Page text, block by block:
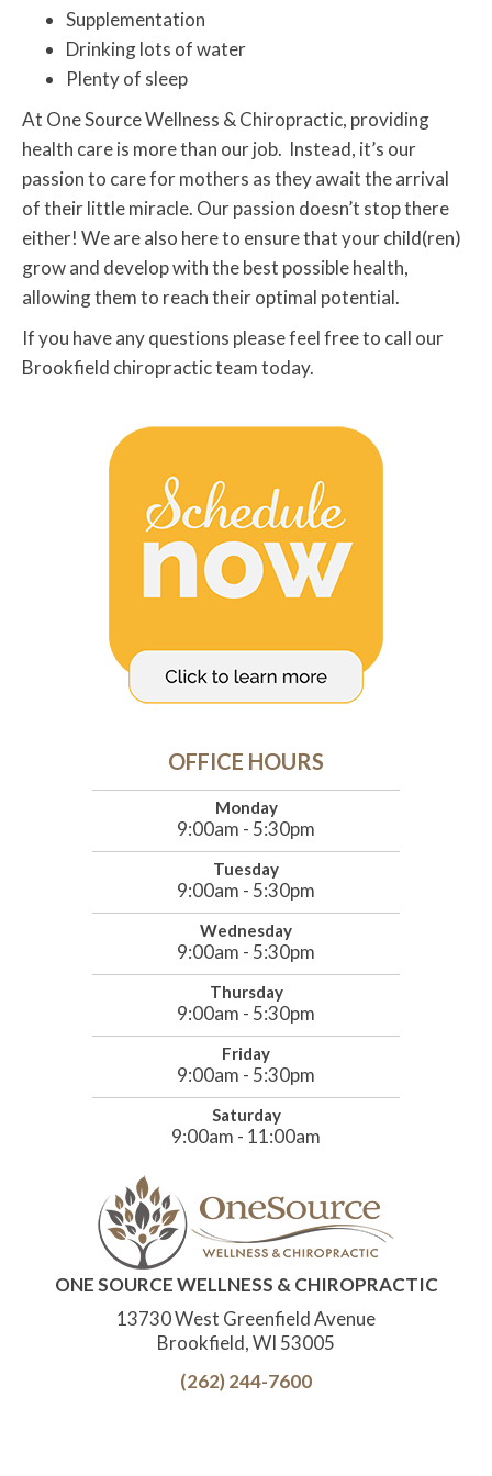
Supplementation
Drinking lots of water
Plenty of sleep
At One Source Wellness & Chiropractic, providing
health care is more than our job. Instead, it’s our
passion to care for mothers as they await the arrival
of their little miracle. Our passion doesn’t stop there
either! We are also here to ensure that your child(ren)
grow and develop with the best possible health,
allowing them to reach their optimal potential.
If you have any questions please feel free to call our
Brookfield chiropractic team today.
OFFICE HOURS
Monday
9:00am - 5:30pm
Tuesday
9:00am - 5:30pm
Wednesday
9:00am - 5:30pm
Thursday
9:00am - 5:30pm
Friday
9:00am - 5:30pm
Saturday
9:00am - 11:00am
ONE SOURCE WELLNESS & CHIROPRACTIC
13730 West Greenfield Avenue
Brookfield, WI 53005
(262) 244-7600